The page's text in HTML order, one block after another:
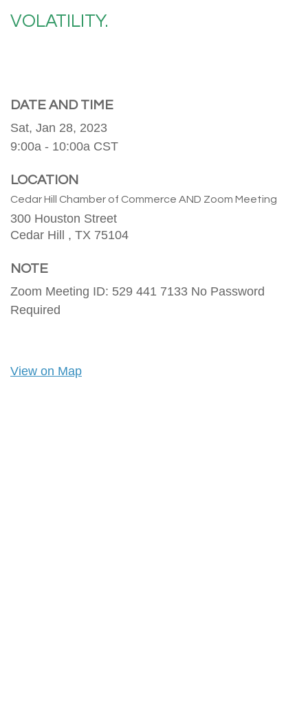
VOLATILITY.
DATE AND TIME
Sat, Jan 28, 2023
9:00a - 10:00a CST
LOCATION
Cedar Hill Chamber of Commerce AND Zoom Meeting
300 Houston Street
Cedar Hill , TX 75104
NOTE
Zoom Meeting ID: 529 441 7133 No Password
Required
View on Map